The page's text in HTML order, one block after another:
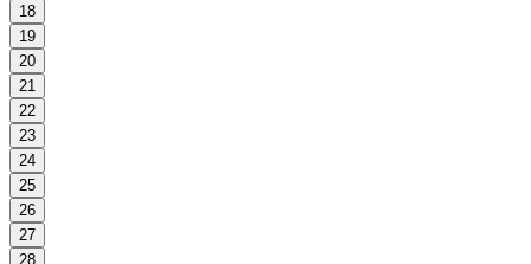
18
19
20
21
22
23
24
25
26
27
28